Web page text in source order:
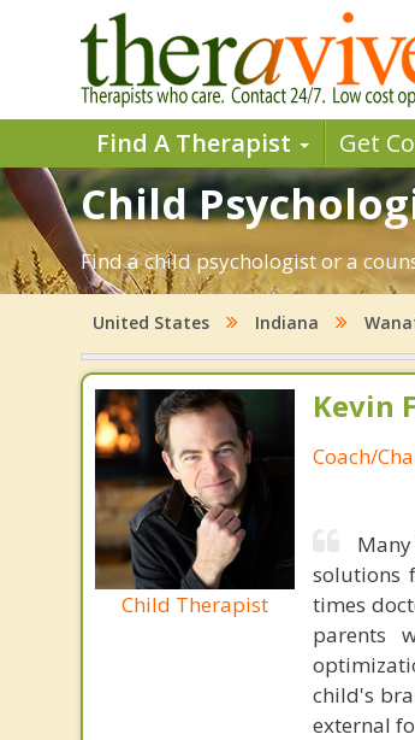
Find A Therapist Get
Child
Find a child psychologist or a
United States Indiana
Child Therapist
Kevin
Coach/
solutions
times
parents
child's
external